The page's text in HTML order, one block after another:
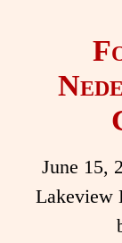
June 15,
Lakeview